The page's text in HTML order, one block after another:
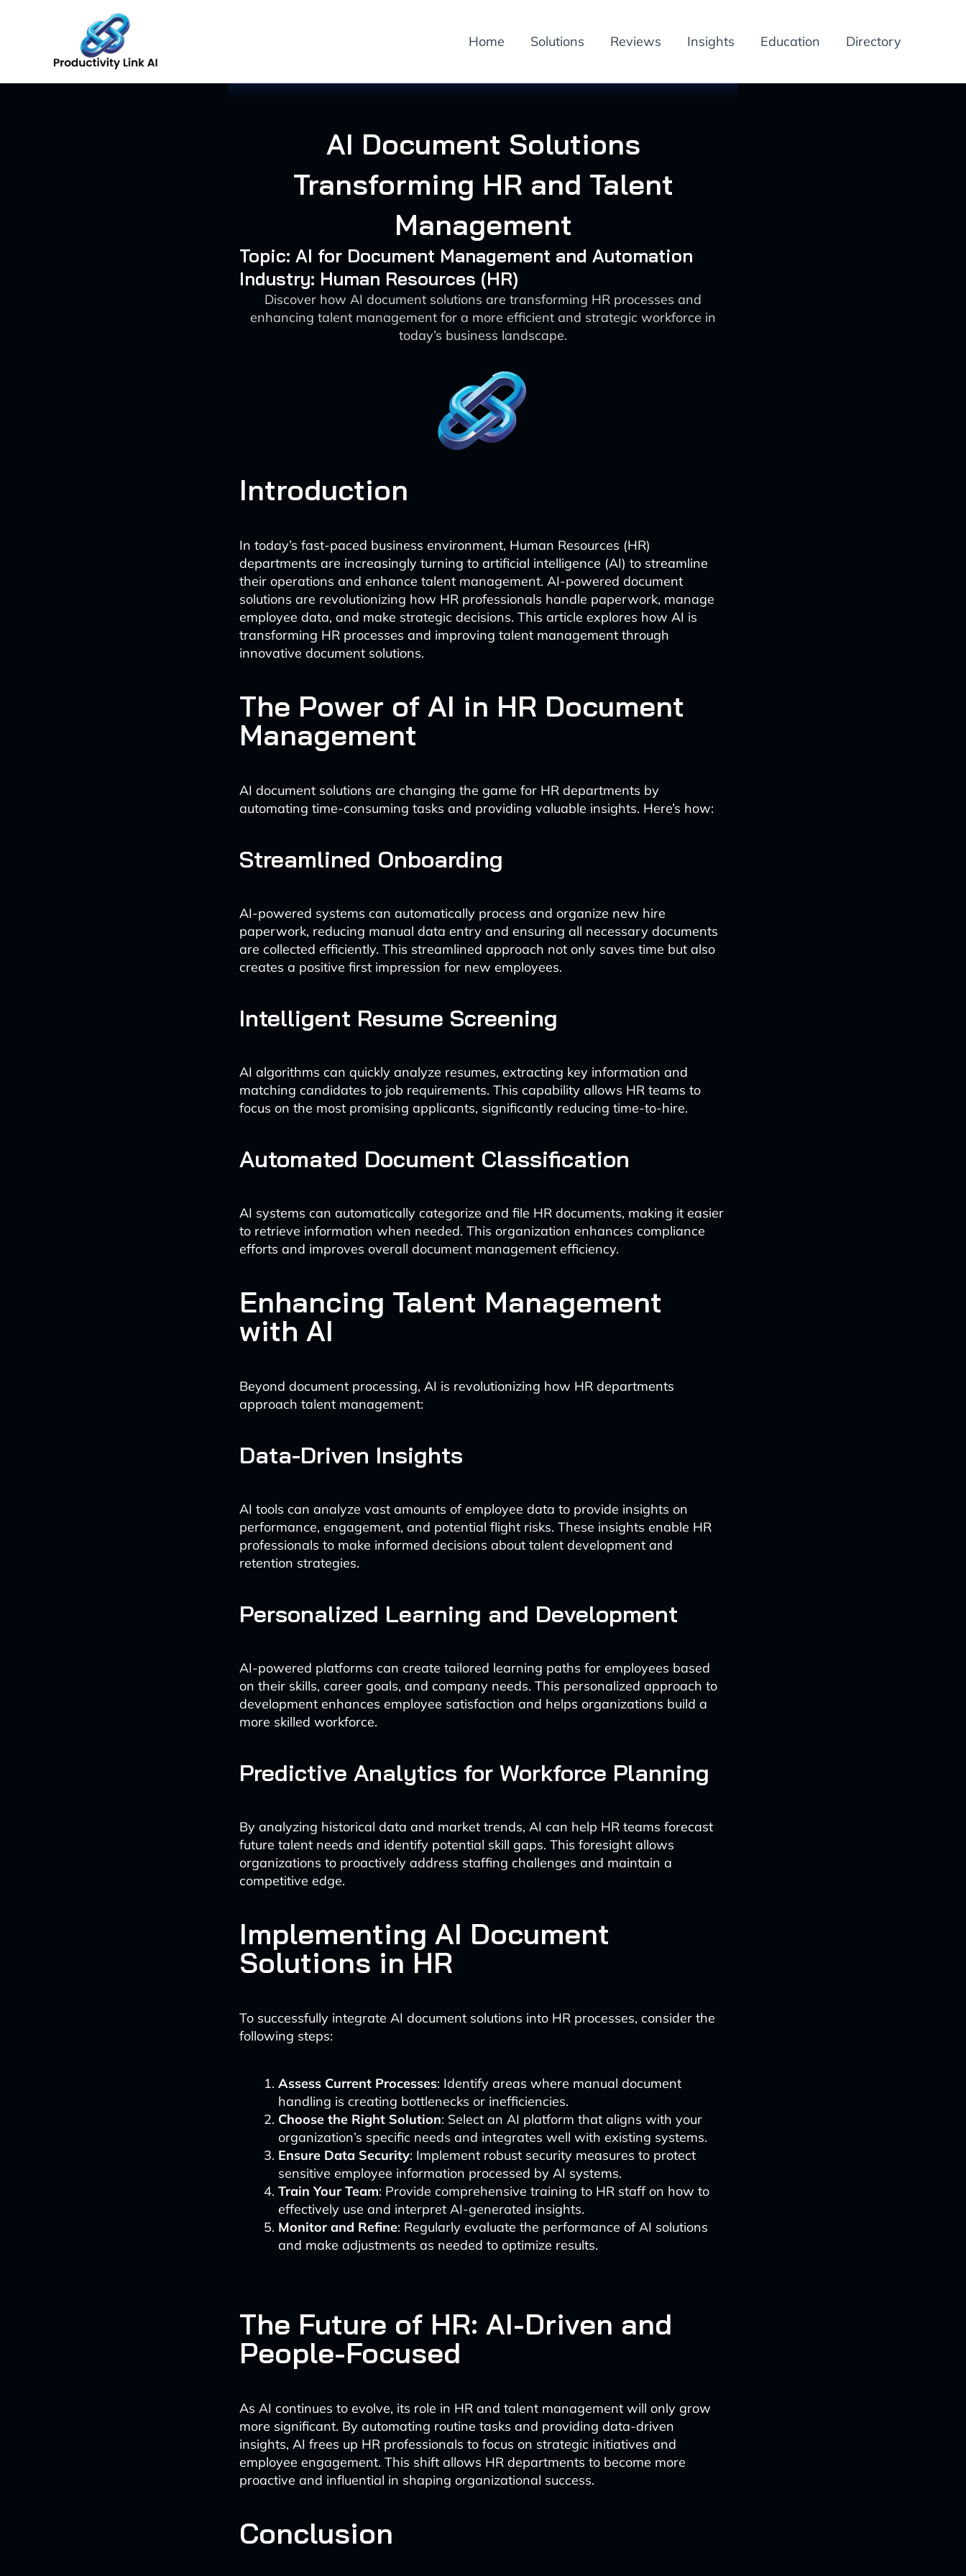
Home Solutions Reviews Insights Education Directory
AI Document Solutions
Transforming HR and Talent
Management
Topic: AI for Document Management and Automation
Industry: Human Resources (HR)
Discover how AI document solutions are transforming HR processes and
enhancing talent management for a more efficient and strategic workforce in
today’s business landscape.
Introduction
In today’s fast-paced business environment, Human Resources (HR)
departments are increasingly turning to artificial intelligence (AI) to streamline
their operations and enhance talent management. AI-powered document
solutions are revolutionizing how HR professionals handle paperwork, manage
employee data, and make strategic decisions. This article explores how AI is
transforming HR processes and improving talent management through
innovative document solutions.
The Power of AI in HR Document
Management
AI document solutions are changing the game for HR departments by
automating time-consuming tasks and providing valuable insights. Here’s how:
Streamlined Onboarding
AI-powered systems can automatically process and organize new hire
paperwork, reducing manual data entry and ensuring all necessary documents
are collected efficiently. This streamlined approach not only saves time but also
creates a positive first impression for new employees.
Intelligent Resume Screening
AI algorithms can quickly analyze resumes, extracting key information and
matching candidates to job requirements. This capability allows HR teams to
focus on the most promising applicants, significantly reducing time-to-hire.
Automated Document Classification
AI systems can automatically categorize and file HR documents, making it easier
to retrieve information when needed. This organization enhances compliance
efforts and improves overall document management efficiency.
Enhancing Talent Management
with AI
Beyond document processing, AI is revolutionizing how HR departments
approach talent management:
Data-Driven Insights
AI tools can analyze vast amounts of employee data to provide insights on
performance, engagement, and potential flight risks. These insights enable HR
professionals to make informed decisions about talent development and
retention strategies.
Personalized Learning and Development
AI-powered platforms can create tailored learning paths for employees based
on their skills, career goals, and company needs. This personalized approach to
development enhances employee satisfaction and helps organizations build a
more skilled workforce.
Predictive Analytics for Workforce Planning
By analyzing historical data and market trends, AI can help HR teams forecast
future talent needs and identify potential skill gaps. This foresight allows
organizations to proactively address staffing challenges and maintain a
competitive edge.
Implementing AI Document
Solutions in HR
To successfully integrate AI document solutions into HR processes, consider the
following steps:
Assess Current Processes: Identify areas where manual document
handling is creating bottlenecks or inefficiencies.
Choose the Right Solution: Select an AI platform that aligns with your
organization’s specific needs and integrates well with existing systems.
Ensure Data Security: Implement robust security measures to protect
sensitive employee information processed by AI systems.
Train Your Team: Provide comprehensive training to HR staff on how to
effectively use and interpret AI-generated insights.
Monitor and Refine: Regularly evaluate the performance of AI solutions
and make adjustments as needed to optimize results.
The Future of HR: AI-Driven and
People-Focused
As AI continues to evolve, its role in HR and talent management will only grow
more significant. By automating routine tasks and providing data-driven
insights, AI frees up HR professionals to focus on strategic initiatives and
employee engagement. This shift allows HR departments to become more
proactive and influential in shaping organizational success.
Conclusion